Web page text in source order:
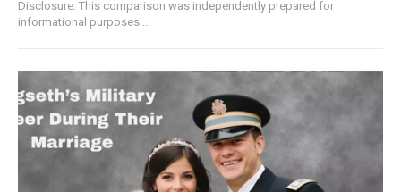
Disclosure: This comparison was independently prepared for
informational purposes....